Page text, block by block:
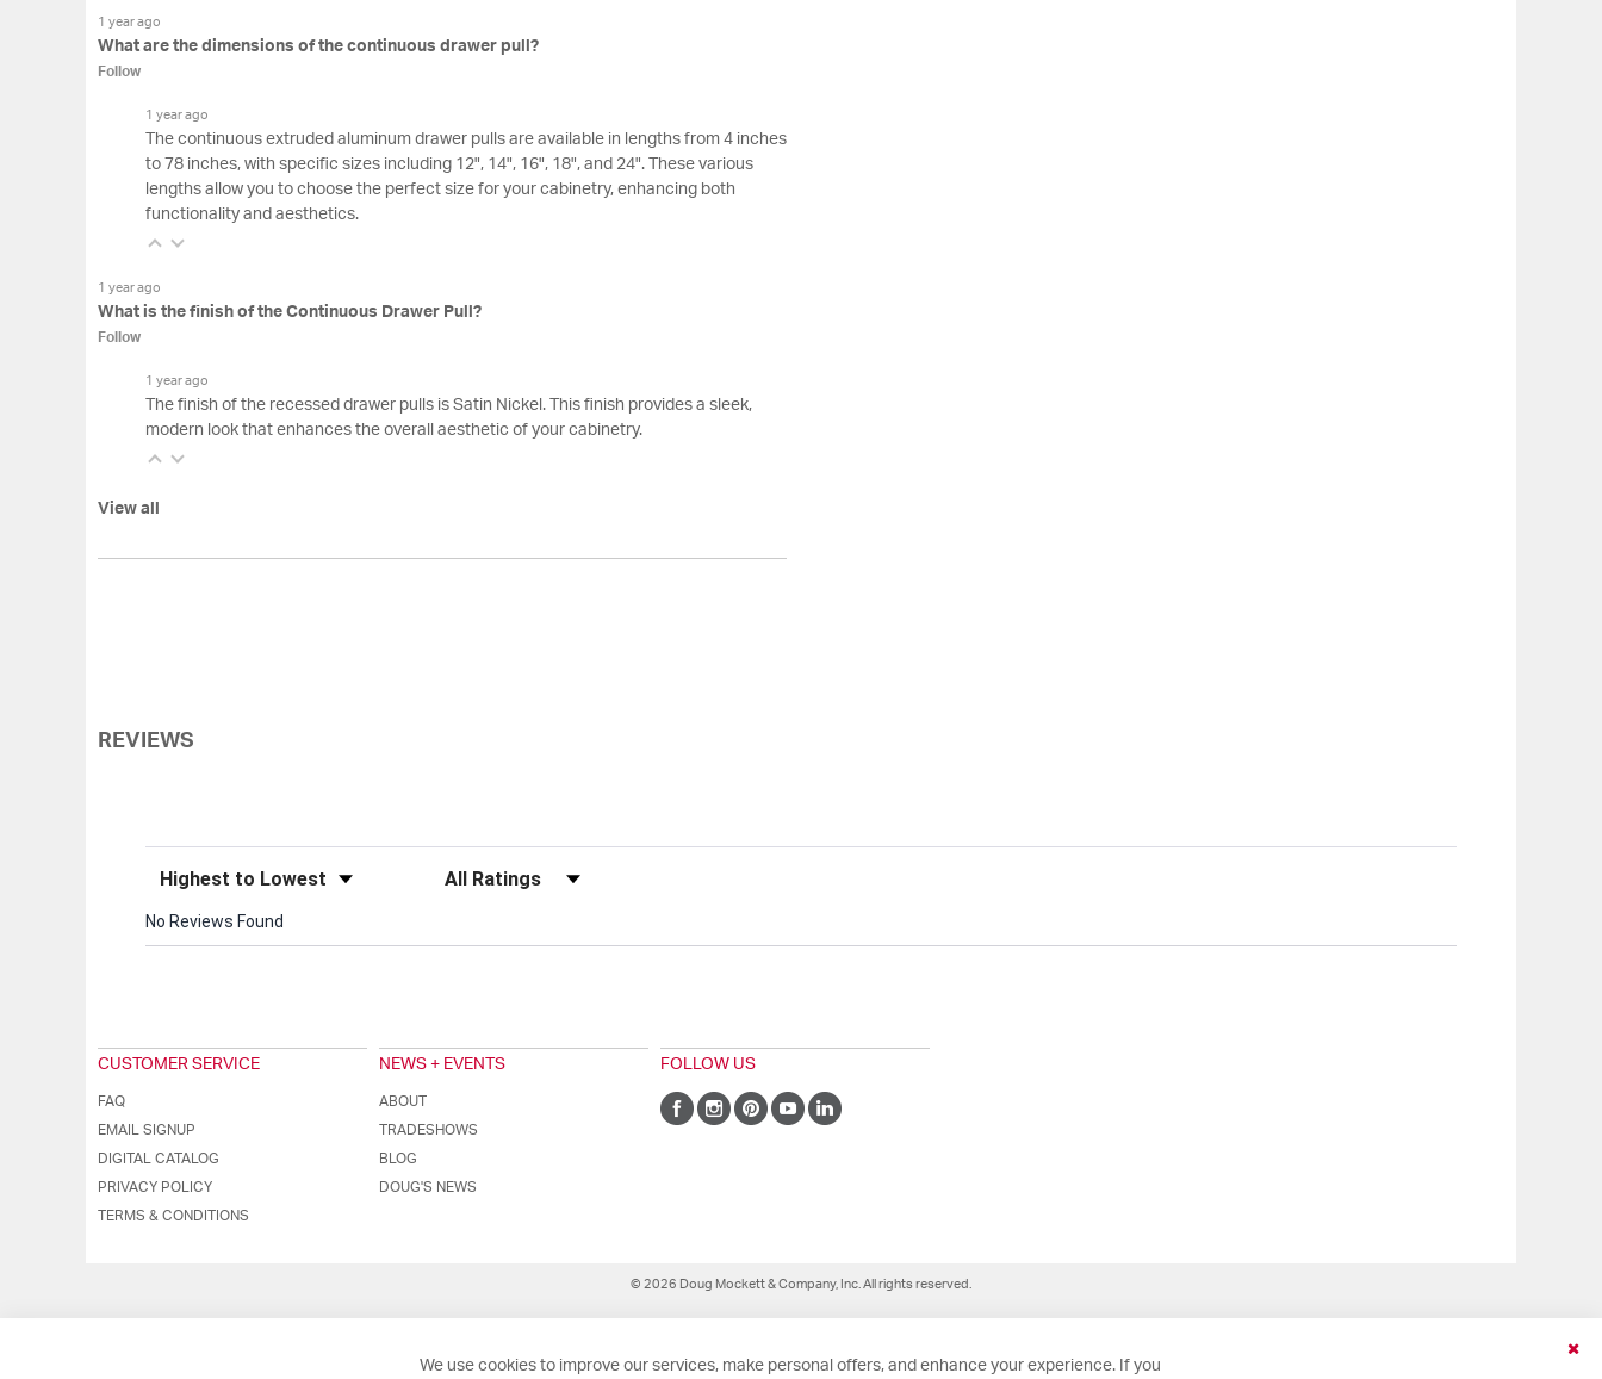
1 year ago
What are the dimensions of the continuous drawer pull?
Follow
1 year ago
The continuous extruded aluminum drawer pulls are available in lengths from 4 inches
to 78 inches, with specific sizes including 12", 14", 16", 18", and 24". These various
lengths allow you to choose the perfect size for your cabinetry, enhancing both
functionality and aesthetics.
1 year ago
What is the finish of the Continuous Drawer Pull?
Follow
1 year ago
The finish of the recessed drawer pulls is Satin Nickel. This finish provides a sleek,
modern look that enhances the overall aesthetic of your cabinetry.
View all
REVIEWS
Sort Reviews Filter Reviews by Rating
No Reviews Found
CUSTOMER SERVICE
FAQ
EMAIL SIGNUP
DIGITAL CATALOG
PRIVACY POLICY
TERMS & CONDITIONS
NEWS + EVENTS
ABOUT
TRADESHOWS
BLOG
DOUG'S NEWS
FOLLOW US
© 2026 Doug Mockett & Company, Inc. All rights reserved.
We use cookies to improve our services, make personal offers, and enhance your experience. If you